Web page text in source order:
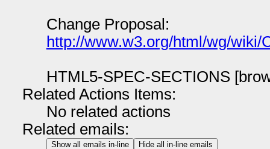
Change Proposal:
http://www.w3.org/html/wg/
HTML5-SPEC-SECTIONS
Related Actions Items:
No related actions
Related emails:
Show all emails in-line Hide all in-line emails